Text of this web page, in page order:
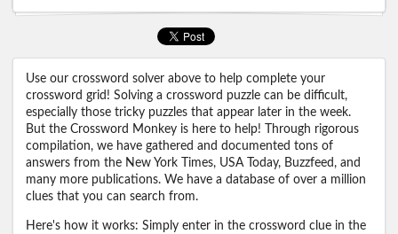
Use our crossword solver above to help complete your
crossword grid! Solving a crossword puzzle can be difficult,
especially those tricky puzzles that appear later in the week.
But the Crossword Monkey is here to help! Through rigorous
compilation, we have gathered and documented tons of
answers from the New York Times, USA Today, Buzzfeed, and
many more publications. We have a database of over a million
clues that you can search from.
Here's how it works: Simply enter in the crossword clue in the